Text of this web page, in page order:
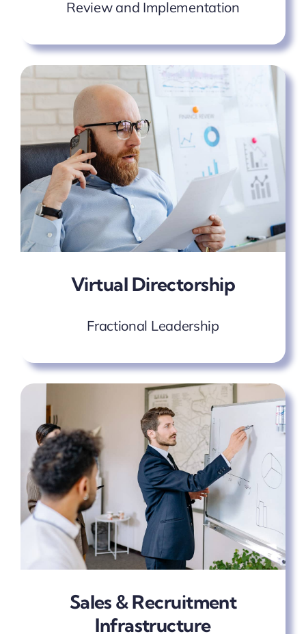
Review and Implementation
Virtual Directorship
Fractional Leadership
Sales & Recruitment
Infrastructure